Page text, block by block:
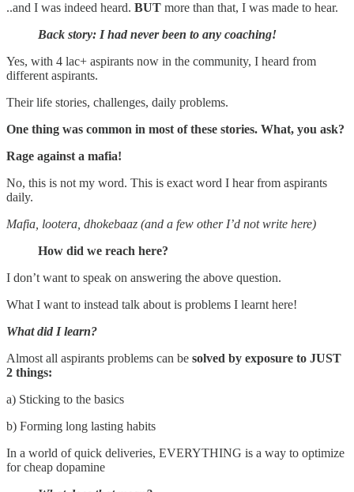
..and I was indeed heard. BUT more than that, I was made to hear.
Back story: I had never been to any coaching!
Yes, with 4 lac+ aspirants now in the community, I heard from
different aspirants.
Their life stories, challenges, daily problems.
One thing was common in most of these stories. What, you ask?
Rage against a mafia!
No, this is not my word. This is exact word I hear from aspirants
daily.
Mafia, lootera, dhokebaaz (and a few other I’d not write here)
How did we reach here?
I don’t want to speak on answering the above question.
What I want to instead talk about is problems I learnt here!
What did I learn?
Almost all aspirants problems can be solved by exposure to JUST
2 things:
a) Sticking to the basics
b) Forming long lasting habits
In a world of quick deliveries, EVERYTHING is a way to optimize
for cheap dopamine